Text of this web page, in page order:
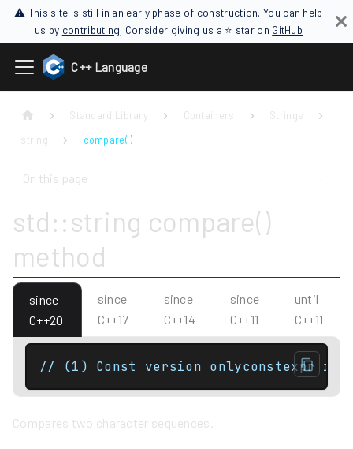
⚠ This site is still in an early phase of construction. You can help
us by contributing. Consider giving us a ⭐ star on GitHub
C++ Language
Standard Library Containers
Strings
string
compare( )
On this page
std::string compare()
method
since
C++20
since
C++17
since
C++14
since
C++11
until
C++11
Compares two character sequences.